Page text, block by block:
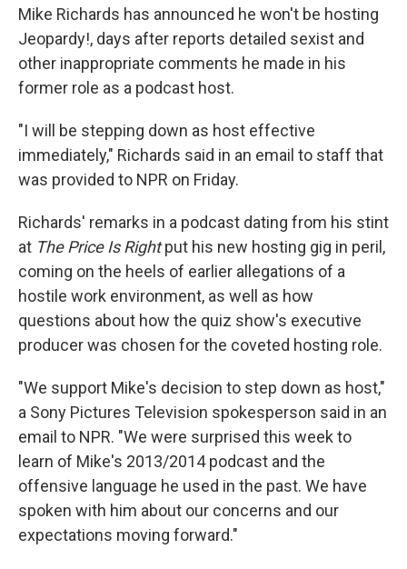
Mike Richards has announced he won't be hosting
Jeopardy!, days after reports detailed sexist and
other inappropriate comments he made in his
former role as a podcast host.
"I will be stepping down as host effective
immediately," Richards said in an email to staff that
was provided to NPR on Friday.
Richards' remarks in a podcast dating from his stint
at The Price Is Rightput his new hosting gig in peril,
coming on the heels of earlier allegations of a
hostile work environment, as well as how
questions about how the quiz show's executive
producer was chosen for the coveted hosting role.
"We support Mike's decision to step down as host,"
a Sony Pictures Television spokesperson said in an
email to NPR. "We were surprised this week to
learn of Mike's 2013/2014 podcast and the
offensive language he used in the past. We have
spoken with him about our concerns and our
expectations moving forward."